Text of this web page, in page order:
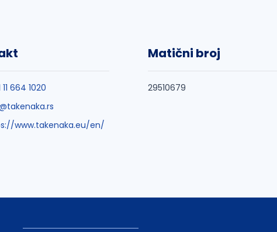
11 664 1020
www.takenaka.eu/en/
Matični broj
29510679